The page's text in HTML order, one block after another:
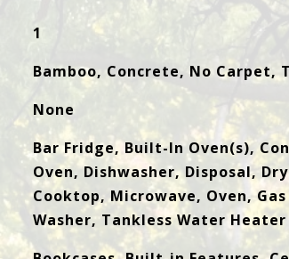
1
Bamboo, Concrete, No Carpet,
None
Bar Fridge, Built-In Oven(s),
Oven, Dishwasher, Disposal,
Cooktop, Microwave, Oven, Gas
Washer, Tankless Water Heater